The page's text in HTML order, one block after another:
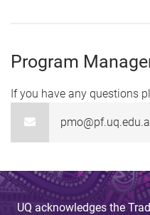
Program
If you have any questions
UQ acknowledges the